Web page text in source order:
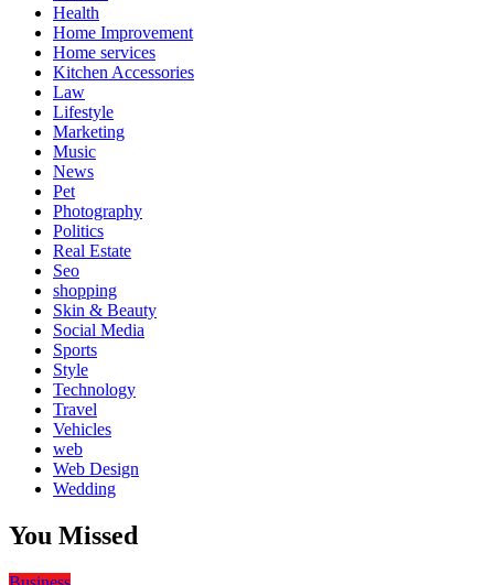
Health
Home Improvement
Home services
Kitchen Accessories
Law
Lifestyle
Marketing
Music
News
Pet
Photography
Politics
Real Estate
Seo
shopping
Skin & Beauty
Social Media
Sports
Style
Technology
Travel
Vehicles
web
Web Design
Wedding
You Missed